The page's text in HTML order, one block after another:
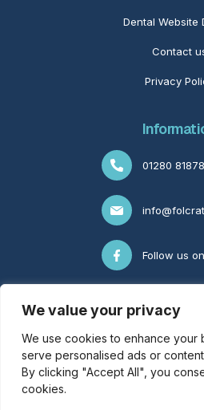
We value your privacy
We use cookies to enhance your
serve personalised ads or
By clicking "Accept All", you
cookies.
Dental Website
Contact
Privacy
01280
Follow us
© Copyright FolcraTech 2026 |